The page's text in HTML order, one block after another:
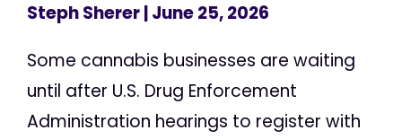
Steph Sherer| June 25, 2026
Some cannabis businesses are waiting
until after U.S. Drug Enforcement
Administration hearings to register with